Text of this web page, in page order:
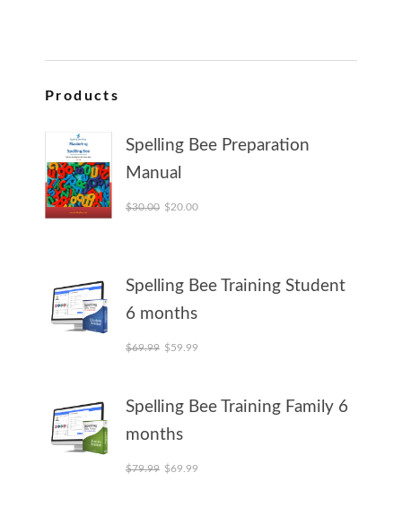
Products
Spelling Bee Preparation
Manual
$30.00 Original price was: $30.00.
$20.00Current price is: $20.00.
Spelling Bee Training Student
6 months
$69.99 Original price was: $69.99.
$59.99
Spelling Bee Training Family 6
months
$79.99 Original price was: $79.99.
$69.99